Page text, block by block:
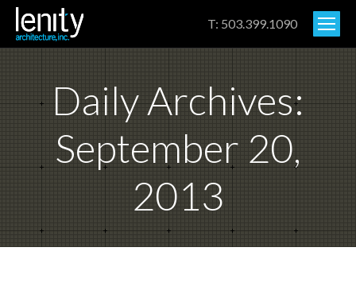
T: 503.399.1090
Daily Archives:
September 20,
2013